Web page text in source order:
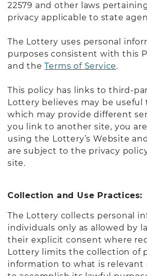
22579 and other laws
privacy applicable to state
The Lottery uses personal
purposes consistent with this
and theTerms of Service.
This policy has links to third-
Lottery believes may be useful
which may provide different
you link to another site, you
using the Lottery’s Website
are subject to the privacy
site.
Collection and Use Practices:
The Lottery collects personal
individuals only as allowed by
their explicit consent where
Lottery limits the collection of
information to what is relevant